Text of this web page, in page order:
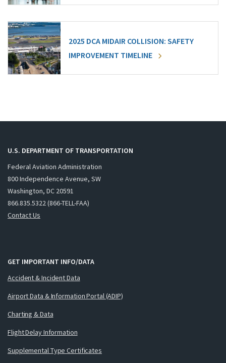
2025 DCA MIDAIR COLLISION: SAFETY
IMPROVEMENT TIMELINE
U.S. DEPARTMENT OF TRANSPORTATION
Federal Aviation Administration
800 Independence Avenue, SW
Washington, DC 20591
866.835.5322 (866-TELL-FAA)
Contact Us
GET IMPORTANT INFO/DATA
Accident & Incident Data
Airport Data & Information Portal (ADIP)
Charting & Data
Flight Delay Information
Supplemental Type Certificates